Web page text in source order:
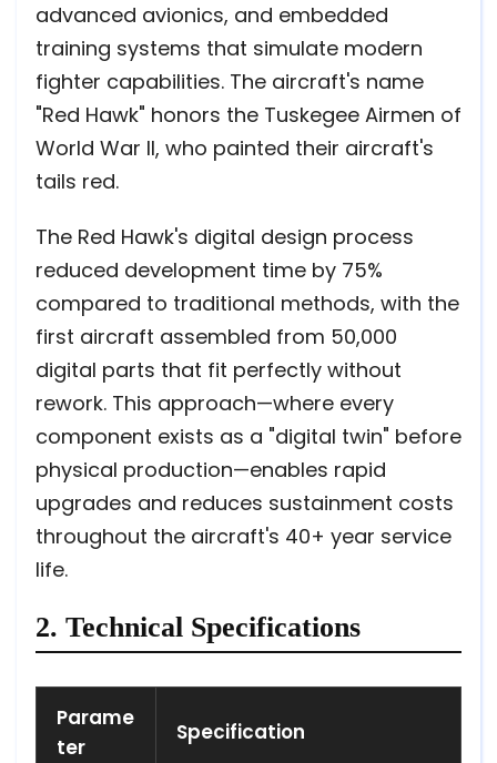
advanced avionics, and embedded
training systems that simulate modern
fighter capabilities. The aircraft's name
"Red Hawk" honors the Tuskegee Airmen of
World War II, who painted their aircraft's
tails red.
The Red Hawk's digital design process
reduced development time by 75%
compared to traditional methods, with the
first aircraft assembled from 50,000
digital parts that fit perfectly without
rework. This approach—where every
component exists as a "digital twin" before
physical production—enables rapid
upgrades and reduces sustainment costs
throughout the aircraft's 40+ year service
life.
2. Technical Specifications
Parame
ter
Specification